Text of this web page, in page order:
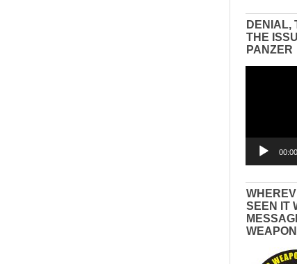
DENIAL,
THE
PANZER
00:00
SEEN IT